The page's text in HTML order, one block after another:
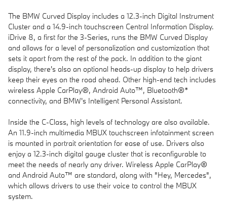
The BMW Curved Display includes a 12.3-inch Digital Instrument
Cluster and a 14.9-inch touchscreen Central Information Display.
iDrive 8, a first for the 3-Series, runs the BMW Curved Display
and allows for a level of personalization and customization that
sets it apart from the rest of the pack. In addition to the giant
display, there's also an optional heads-up display to help drivers
keep their eyes on the road ahead. Other high-end tech includes
wireless Apple CarPlay®, Android Auto™, Bluetooth®*
connectivity, and BMW's Intelligent Personal Assistant.
Inside the C-Class, high levels of technology are also available.
An 11.9-inch multimedia MBUX touchscreen infotainment screen
is mounted in portrait orientation for ease of use. Drivers also
enjoy a 12.3-inch digital gauge cluster that is reconfigurable to
meet the needs of nearly any driver. Wireless Apple CarPlay®
and Android Auto™ are standard, along with "Hey, Mercedes",
which allows drivers to use their voice to control the MBUX
system.